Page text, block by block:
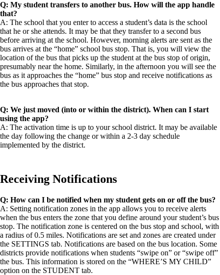
Q: My student transfers to another bus. How will the app handle
that?
A: The school that you enter to access a student’s data is the school
that he or she attends. It may be that they transfer to a second bus
before arriving at the school. However, morning alerts are sent as the
bus arrives at the “home” school bus stop. That is, you will view the
location of the bus that picks up the student at the bus stop of origin,
presumably near the home. Similarly, in the afternoon you will see the
bus as it approaches the “home” bus stop and receive notifications as
the bus approaches that stop.
Q: We just moved (into or within the district). When can I start
using the app?
A: The activation time is up to your school district. It may be available
the day following the change or within a 2-3 day schedule
implemented by the district.
Receiving Notifications
Q: How can I be notified when my student gets on or off the bus?
A: Setting notification zones in the app allows you to receive alerts
when the bus enters the zone that you define around your student’s bus
stop. The notification zone is centered on the bus stop and school, with
a radius of 0.5 miles. Notifications are set and zones are created under
the SETTINGS tab. Notifications are based on the bus location. Some
districts provide notifications when students “swipe on” or “swipe off”
the bus. This information is stored on the “WHERE’S MY CHILD”
option on the STUDENT tab.